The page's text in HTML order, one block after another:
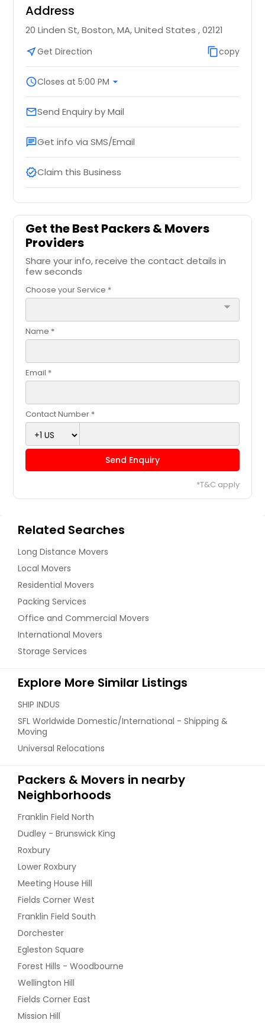
Address
20 Linden St, Boston, MA, United States , 02121
near_meGet Direction content_copycopy
scheduleCloses at 5:00 PM arrow_drop_down
emailSend Enquiry by Mail
chatGet info via SMS/Email
verifiedClaim this Business
Get the Best Packers & Movers
Providers
Share your info, receive the contact details in
few seconds
Choose your Service *
arrow_drop_down
Name *
Email *
Contact Number *
Send Enquiry
*T&C apply
Related Searches
Long Distance Movers
Local Movers
Residential Movers
Packing Services
Office and Commercial Movers
International Movers
Storage Services
Explore More Similar Listings
SHIP INDUS
SFL Worldwide Domestic/International - Shipping &
Moving
Universal Relocations
Packers & Movers in nearby
Neighborhoods
Franklin Field North
Dudley - Brunswick King
Roxbury
Lower Roxbury
Meeting House Hill
Fields Corner West
Franklin Field South
Dorchester
Egleston Square
Forest Hills - Woodbourne
Wellington Hill
Fields Corner East
Mission Hill